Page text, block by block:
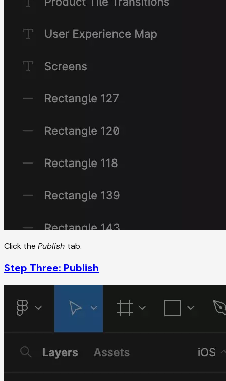
Click the Publish tab.
Step Three: Publish